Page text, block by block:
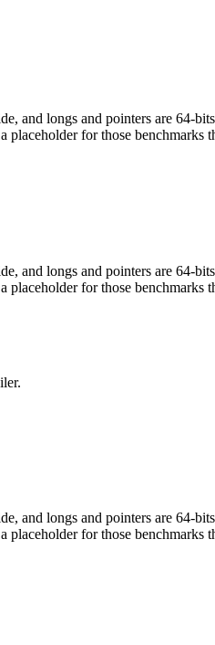
and longs and pointers are 64-
for those benchmarks
and longs and pointers are 64-
for those benchmarks
and longs and pointers are 64-
for those benchmarks